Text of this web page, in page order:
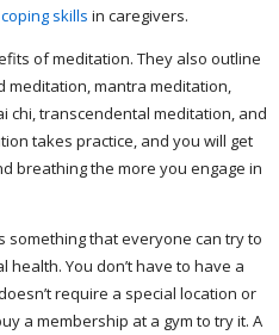
skills in caregivers.
of meditation. They also outline
meditation, mantra meditation,
chi, transcendental meditation, and
takes practice, and you will get
breathing the more you engage in
something that everyone can try to
You don’t have to have a
require a special location or
a membership at a gym to try it. A